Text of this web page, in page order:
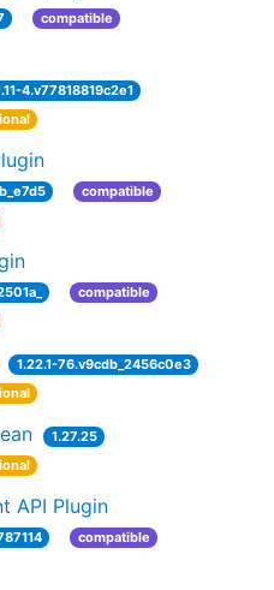
compatible
4.v77818819c2e1
compatible
compatible
1.22.1-76.v9cdb_2456c0e3
1.27.25
API Plugin
compatible